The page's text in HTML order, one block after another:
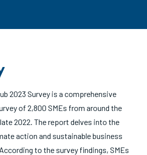
2023 Survey is a comprehensive
of 2,800 SMEs from around the
2022. The report delves into the
action and sustainable business
to the survey findings, SMEs